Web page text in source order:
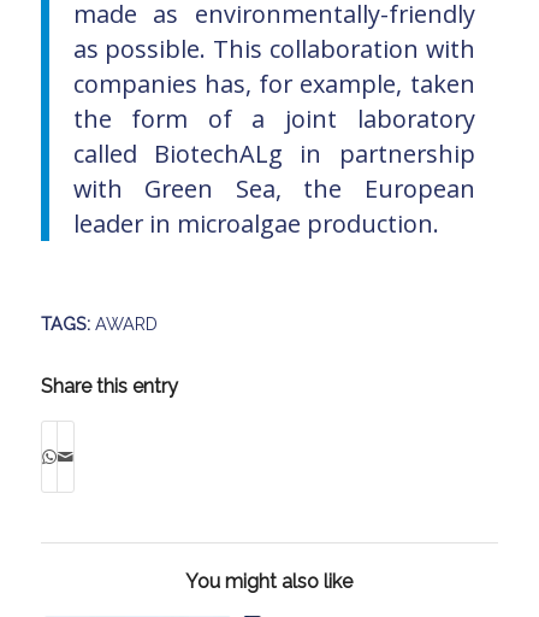
made as environmentally-friendly
as possible. This collaboration with
companies has, for example, taken
the form of a joint laboratory
called BiotechALg in partnership
with Green Sea, the European
leader in microalgae production.
TAGS: AWARD
Share this entry
You might also like